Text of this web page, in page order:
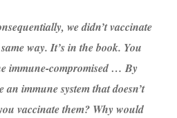
we didn’t vaccinate
way. It’s in the book. You
immune-compromised … By
immune system that doesn’t
vaccinate them? Why would